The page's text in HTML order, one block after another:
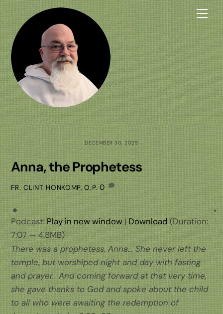
Skip
to
content
DECEMBER 30, 2025
Anna, the Prophetess
FR. CLINT HONKOMP, O.P. 0
Podcast:Play in new window|Download (Duration:
7:07 — 4.8MB)
There was a prophetess, Anna… She never left the
temple, but worshiped night and day with fasting
and prayer. And coming forward at that very time,
she gave thanks to God and spoke about the child
to all who were awaiting the redemption of